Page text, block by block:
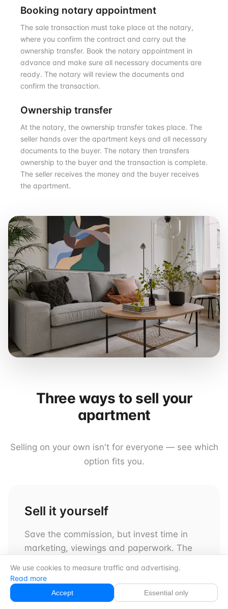
We use cookies to measure traffic and advertising.
Read more
Accept Essential only
Booking notary appointment
The sale transaction must take place at the notary,
where you confirm the contract and carry out the
ownership transfer. Book the notary appointment in
advance and make sure all necessary documents are
ready. The notary will review the documents and
confirm the transaction.
Ownership transfer
At the notary, the ownership transfer takes place. The
seller hands over the apartment keys and all necessary
documents to the buyer. The notary then transfers
ownership to the buyer and the transaction is complete.
The seller receives the money and the buyer receives
the apartment.
Three ways to sell your
apartment
Selling on your own isn't for everyone — see which
option fits you.
Sell it yourself
Save the commission, but invest time in
marketing, viewings and paperwork. The